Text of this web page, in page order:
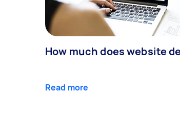
How much does website
Read more